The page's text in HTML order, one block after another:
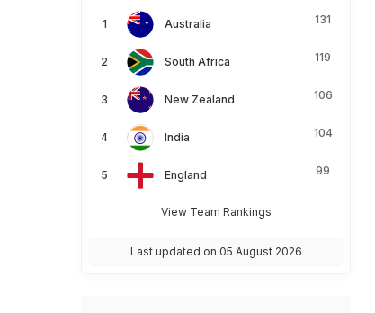
Australia 131
South Africa 119
New Zealand 106
India 104
England 99
View Team Rankings
Last updated on 05 August 2026